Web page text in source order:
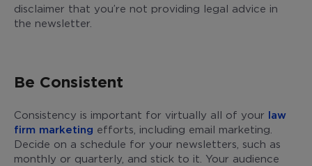
disclaimer that you’re not providing legal advice in
the newsletter.
Be Consistent
Consistency is important for virtually all of your law
firm marketing efforts, including email marketing.
Decide on a schedule for your newsletters, such as
monthly or quarterly, and stick to it. Your audience